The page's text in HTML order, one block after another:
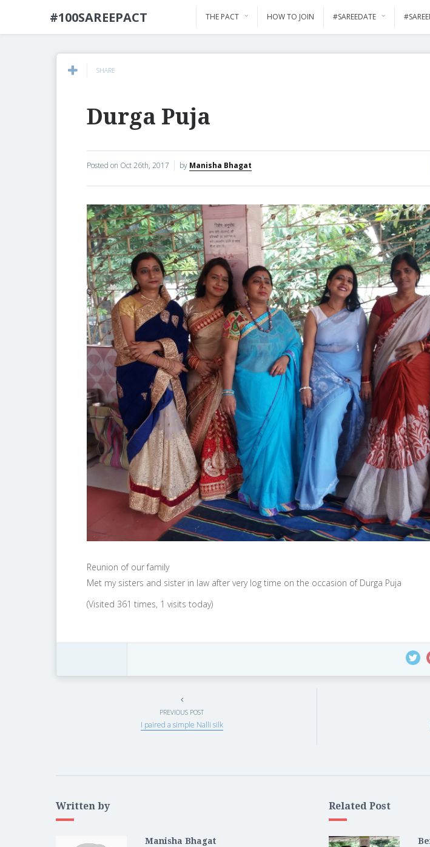
#100SAREEPACT THE PACT HOW TO JOIN #SAREEDATE
SHARE
Durga Puja
Posted on Oct 26th, 2017 by Manisha Bhagat
Reunion of our family
Met my sisters and sister in law after very log time on the occasion of Durga Puja
(Visited 361 times, 1 visits today)
PREVIOUS POST
I paired a simple Nalli silk
Written by
Manisha Bhagat
Related Post